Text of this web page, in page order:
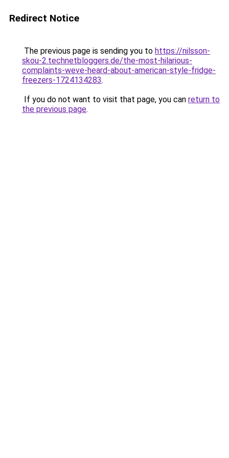
Redirect Notice
The previous page is sending you to https://nilsson-
skou-2.technetbloggers.de/the-most-hilarious-
complaints-weve-heard-about-american-style-fridge-
freezers-1724134283.
If you do not want to visit that page, you can return to
the previous page.